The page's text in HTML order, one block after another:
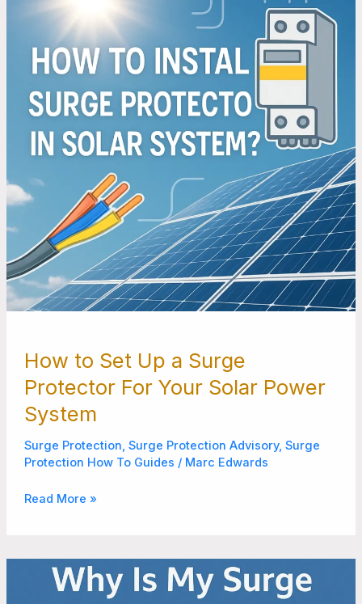
How to Set Up a Surge
Protector For Your Solar Power
System
Surge Protection, Surge Protection Advisory, Surge
Protection How To Guides / Marc Edwards
Surge
Protector
For
Solar
System
Read More »
Reasons